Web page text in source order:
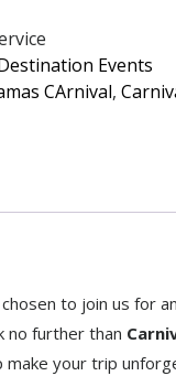
Events
CArnival,
to join us for
no further than
make your trip